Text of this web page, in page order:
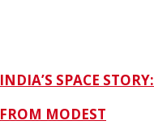
INDIA’S SPACE STORY:
FROM MODEST